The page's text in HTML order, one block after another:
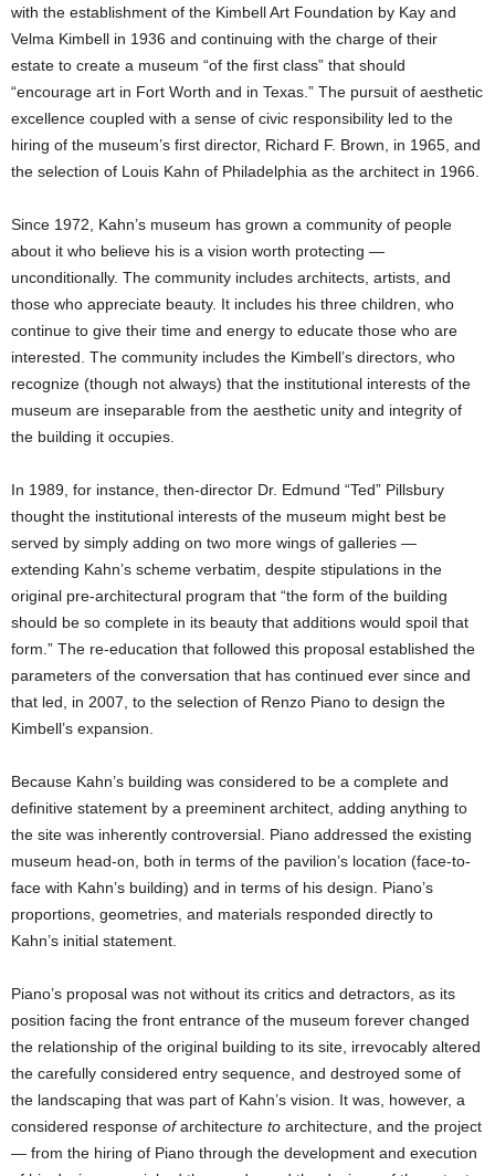
with the establishment of the Kimbell Art Foundation by Kay and
Velma Kimbell in 1936 and continuing with the charge of their
estate to create a museum “of the first class” that should
“encourage art in Fort Worth and in Texas.” The pursuit of aesthetic
excellence coupled with a sense of civic responsibility led to the
hiring of the museum’s first director, Richard F. Brown, in 1965, and
the selection of Louis Kahn of Philadelphia as the architect in 1966.
Since 1972, Kahn’s museum has grown a community of people
about it who believe his is a vision worth protecting —
unconditionally. The community includes architects, artists, and
those who appreciate beauty. It includes his three children, who
continue to give their time and energy to educate those who are
interested. The community includes the Kimbell’s directors, who
recognize (though not always) that the institutional interests of the
museum are inseparable from the aesthetic unity and integrity of
the building it occupies.
In 1989, for instance, then-director Dr. Edmund “Ted” Pillsbury
thought the institutional interests of the museum might best be
served by simply adding on two more wings of galleries —
extending Kahn’s scheme verbatim, despite stipulations in the
original pre-architectural program that “the form of the building
should be so complete in its beauty that additions would spoil that
form.” The re-education that followed this proposal established the
parameters of the conversation that has continued ever since and
that led, in 2007, to the selection of Renzo Piano to design the
Kimbell’s expansion.
Because Kahn’s building was considered to be a complete and
definitive statement by a preeminent architect, adding anything to
the site was inherently controversial. Piano addressed the existing
museum head-on, both in terms of the pavilion’s location (face-to-
face with Kahn’s building) and in terms of his design. Piano’s
proportions, geometries, and materials responded directly to
Kahn’s initial statement.
Piano’s proposal was not without its critics and detractors, as its
position facing the front entrance of the museum forever changed
the relationship of the original building to its site, irrevocably altered
the carefully considered entry sequence, and destroyed some of
the landscaping that was part of Kahn’s vision. It was, however, a
considered response ofarchitecture to architecture, and the project
— from the hiring of Piano through the development and execution